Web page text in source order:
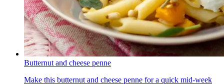
Butternut and cheese penne
Make this butternut and cheese penne for a quick mid-week